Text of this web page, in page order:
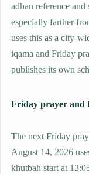
adhan reference
especially farther
uses this as a city-
iqama and Friday
publishes its own
Friday prayer and
The next Friday
August 14, 2026
khutbah start at